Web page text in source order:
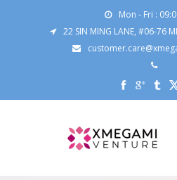
Mon - Fri :
22 SIN MING LANE, #06-76